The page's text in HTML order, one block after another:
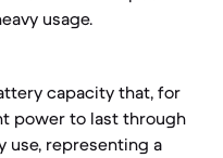
usage.
capacity that, for
power to last through
use, representing a